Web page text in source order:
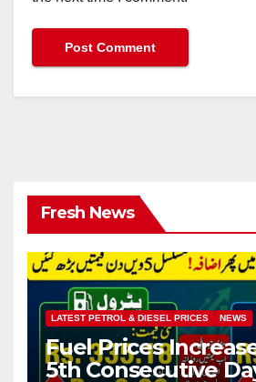
Fresh News
LATEST PETROL & DIESEL PRICES NEWS
Fuel Prices
5th Consecutive